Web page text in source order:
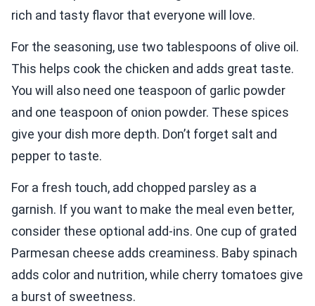
rich and tasty flavor that everyone will love.
For the seasoning, use two tablespoons of olive oil.
This helps cook the chicken and adds great taste.
You will also need one teaspoon of garlic powder
and one teaspoon of onion powder. These spices
give your dish more depth. Don’t forget salt and
pepper to taste.
For a fresh touch, add chopped parsley as a
garnish. If you want to make the meal even better,
consider these optional add-ins. One cup of grated
Parmesan cheese adds creaminess. Baby spinach
adds color and nutrition, while cherry tomatoes give
a burst of sweetness.